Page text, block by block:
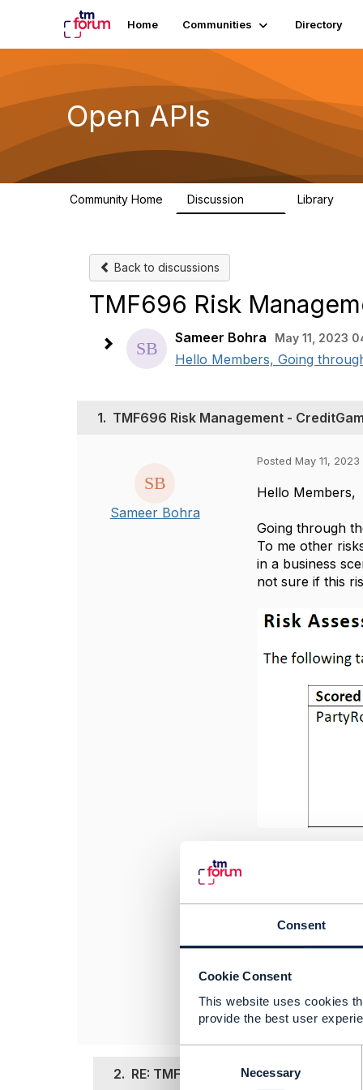
Consent
Cookie Consent
This website uses cookies
provide the best user
o
Necessary
Home Communities Directory
Open APIs
Community Home Discussion Library
Back to discussions
TMF696 Risk
Sameer Bohra May 11, 2023
Hello Members, Going
1. TMF696 Risk Management -
Sameer Bohra
Posted May 11, 2023
Hello Members,
Going through
To me other
in a business
not sure if this
Sameer Bohra
CGI Info
2. RE: TMF696 Risk Management -